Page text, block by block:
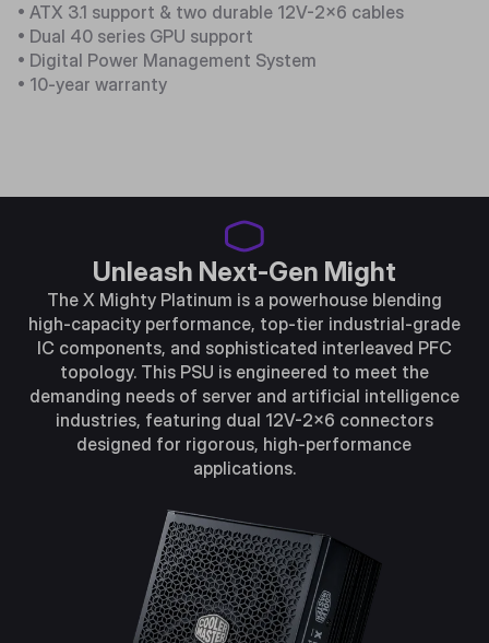
• ATX 3.1 support & two durable 12V-2x6 cables
• Dual 40 series GPU support
• Digital Power Management System
• 10-year warranty
Unleash Next-Gen Might
The X Mighty Platinum is a powerhouse blending
high-capacity performance, top-tier industrial-grade
IC components, and sophisticated interleaved PFC
topology. This PSU is engineered to meet the
demanding needs of server and artificial intelligence
industries, featuring dual 12V-2x6 connectors
designed for rigorous, high-performance
applications.